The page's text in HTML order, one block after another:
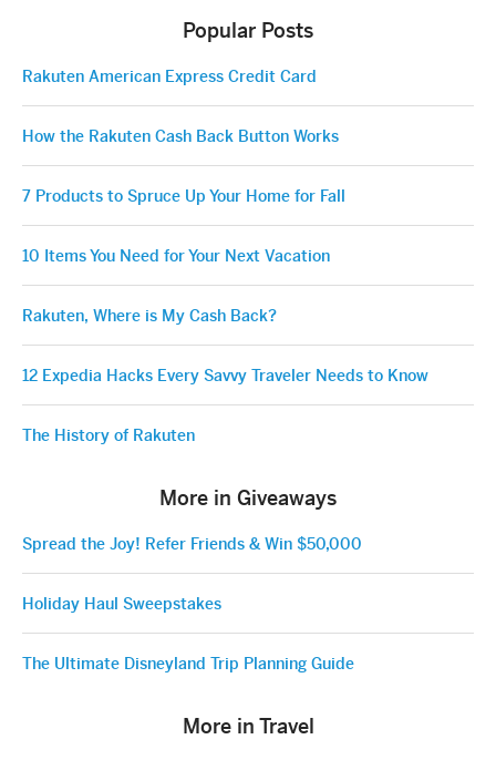
Popular Posts
Rakuten American Express Credit Card
How the Rakuten Cash Back Button Works
7 Products to Spruce Up Your Home for Fall
10 Items You Need for Your Next Vacation
Rakuten, Where is My Cash Back?
12 Expedia Hacks Every Savvy Traveler Needs to Know
The History of Rakuten
More in Giveaways
Spread the Joy! Refer Friends & Win $50,000
Holiday Haul Sweepstakes
The Ultimate Disneyland Trip Planning Guide
More in Travel